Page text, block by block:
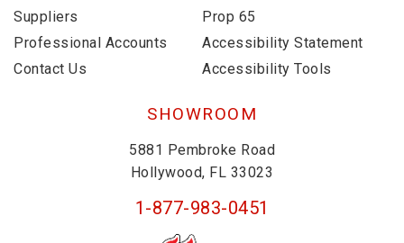
Suppliers
Professional Accounts
Contact Us
Prop 65
Accessibility Statement
Accessibility Tools
SHOWROOM
5881 Pembroke Road
Hollywood, FL 33023
1-877-983-0451